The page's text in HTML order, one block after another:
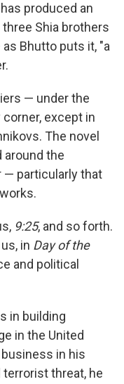
produced an
Shia brothers
Bhutto puts it, "a
— under the
except in
The novel
around the
— particularly that
9:25, and so forth.
in Day of the
and political
in building
in the United
in his
threat, he